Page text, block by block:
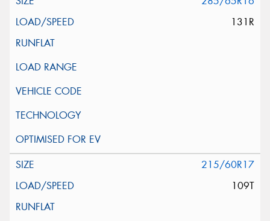
131R
215/60R17
109T